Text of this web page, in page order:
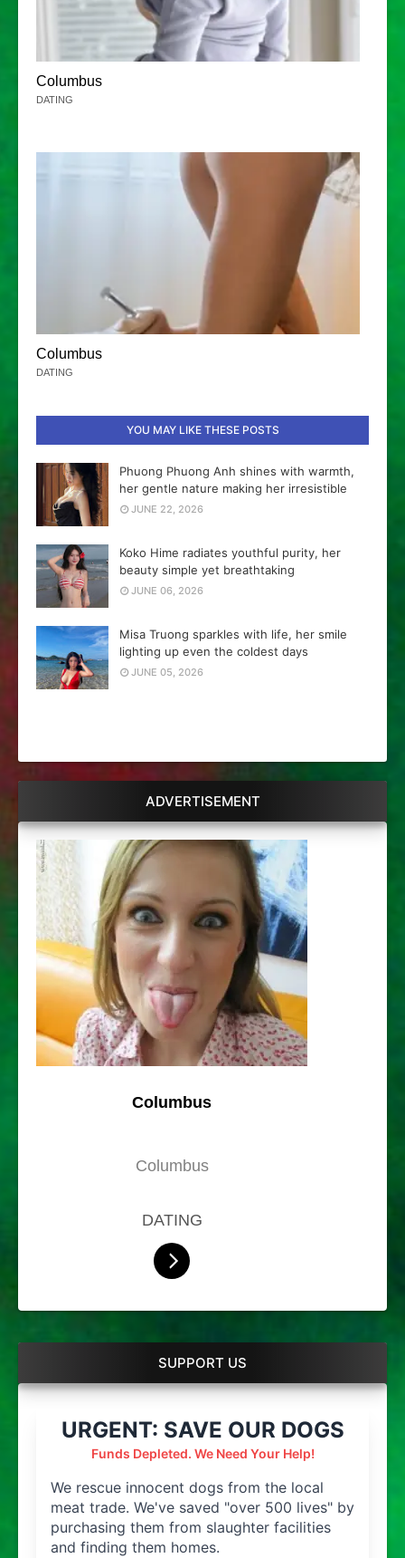
Columbus
DATING
Columbus
DATING
YOU MAY LIKE THESE POSTS
Phuong Phuong Anh shines with warmth,
her gentle nature making her irresistible
JUNE 22, 2026
Koko Hime radiates youthful purity, her
beauty simple yet breathtaking
JUNE 06, 2026
Misa Truong sparkles with life, her smile
lighting up even the coldest days
JUNE 05, 2026
ADVERTISEMENT
Columbus
Columbus
DATING
SUPPORT US
URGENT: SAVE OUR DOGS
Funds Depleted. We Need Your Help!
We rescue innocent dogs from the local
meat trade. We've saved "over 500 lives" by
purchasing them from slaughter facilities
and finding them homes.